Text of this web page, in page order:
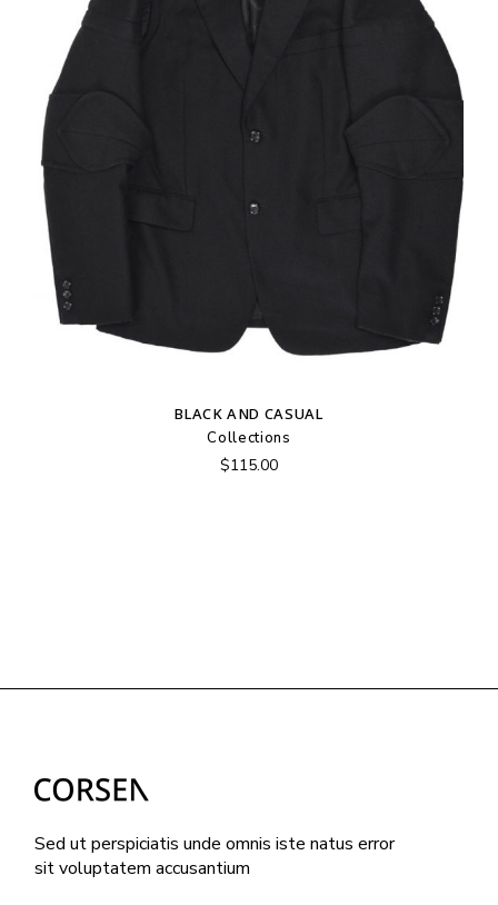
BLACK AND CASUAL
Collections
$115.00
Sed ut perspiciatis unde omnis iste natus error
sit voluptatem accusantium